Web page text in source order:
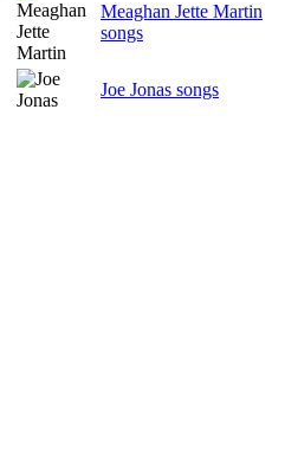
Meaghan Jette Martin
songs
Joe Jonas songs